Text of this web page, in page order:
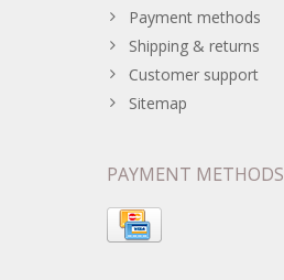
Payment methods
Shipping & returns
Customer support
Sitemap
PAYMENT METHODS